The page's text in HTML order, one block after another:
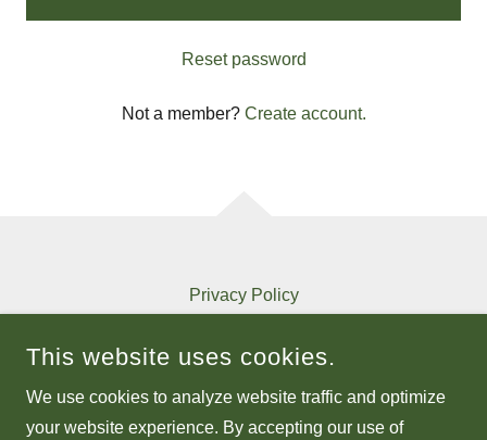
Reset password
Not a member? Create account.
Privacy Policy
MSMEGAIN.COM
This website uses cookies.
We use cookies to analyze website traffic and optimize
your website experience. By accepting our use of